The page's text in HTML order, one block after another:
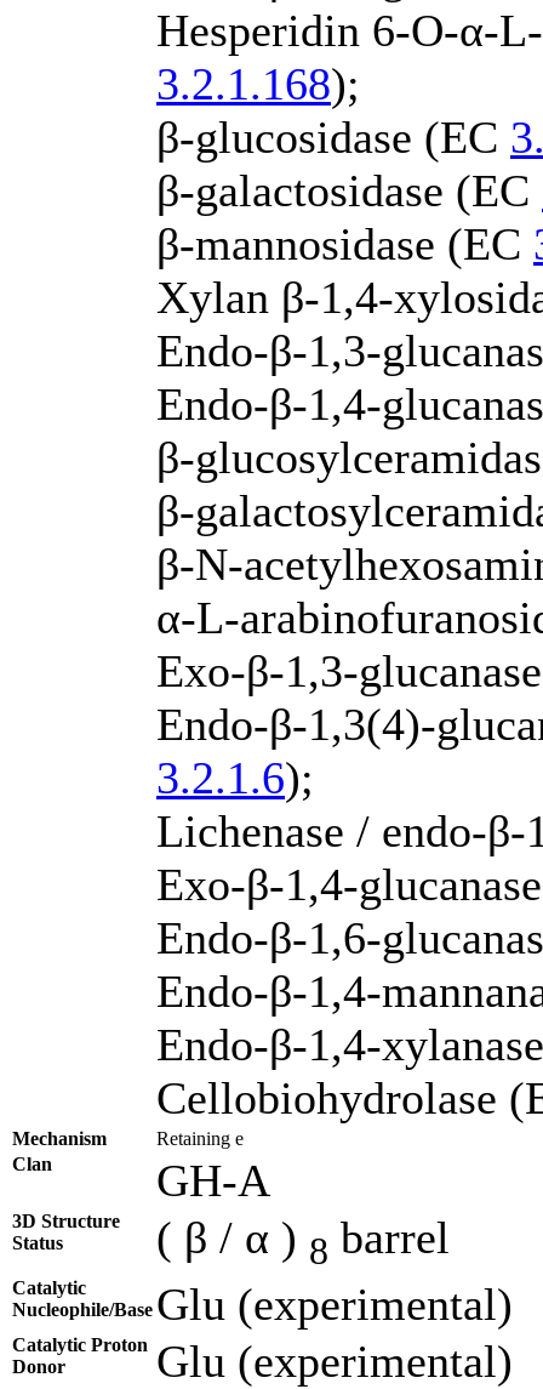
Hesperidin 6-O-α-
3.2.1.168);
β-glucosidase (EC
β-galactosidase (EC
β-mannosidase (EC
Xylan β-1,4-
Endo-β-1,3-
Endo-β-1,4-
β-
β-
β-N-
α-L-
Exo-β-1,3-
Endo-β-1,3(4)-
3.2.1.6);
Lichenase / endo-
Exo-β-1,4-
Endo-β-1,6-
Endo-β-1,4-
Endo-β-1,4-
Cellobiohydrolase
Mechanism
Retaining e
Clan
GH-A
3D Structure
Status
( β / α ) 8 barrel
Catalytic
Nucleophile/Base Glu (experimental)
Catalytic Proton
Donor
Glu (experimental)